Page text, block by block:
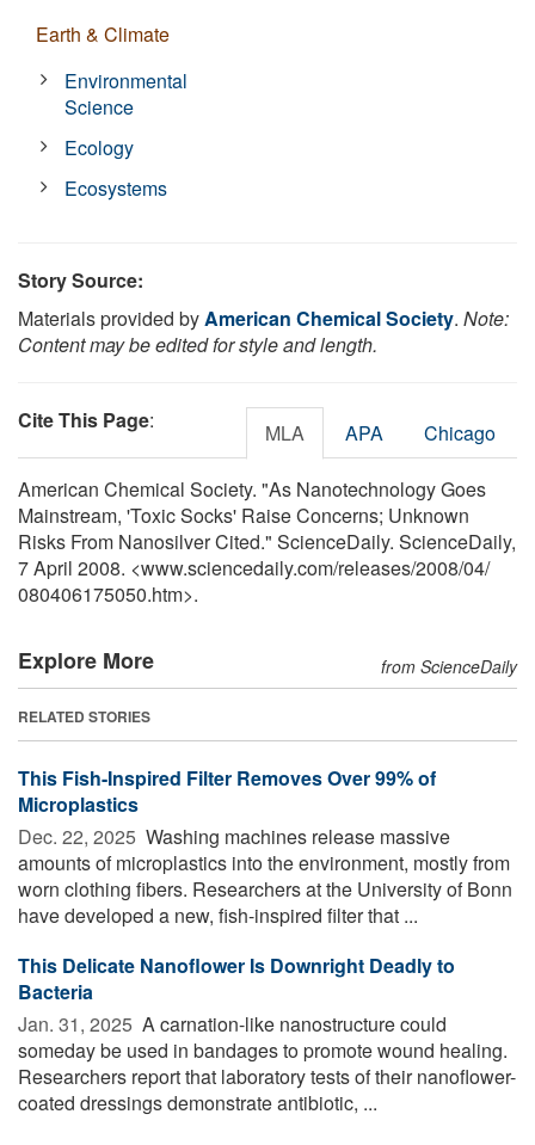
Earth & Climate
Environmental
Science
Ecology
Ecosystems
Story Source:
Materials provided byAmerican Chemical Society. Note:
Content may be edited for style and length.
Cite This Page: MLA APA Chicago
American Chemical Society. "As Nanotechnology Goes
Mainstream, 'Toxic Socks' Raise Concerns; Unknown
Risks From Nanosilver Cited." ScienceDaily. ScienceDaily,
7 April 2008. <www.sciencedaily.com/releases/2008/04/
080406175050.htm>.
Explore More from ScienceDaily
RELATED STORIES
This Fish-Inspired Filter Removes Over 99% of
Microplastics
Dec. 22, 2025  Washing machines release massive
amounts of microplastics into the environment, mostly from
worn clothing fibers. Researchers at the University of Bonn
have developed a new, fish-inspired filter that ...
This Delicate Nanoflower Is Downright Deadly to
Bacteria
Jan. 31, 2025  A carnation-like nanostructure could
someday be used in bandages to promote wound healing.
Researchers report that laboratory tests of their nanoflower-
coated dressings demonstrate antibiotic, ...